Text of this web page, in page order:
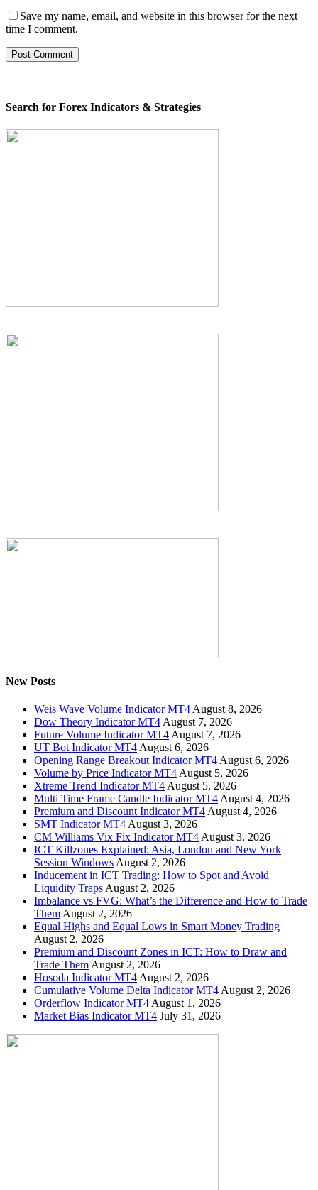
Save my name, email, and website in this browser for the next
time I comment.
Search for Forex Indicators & Strategies
New Posts
Weis Wave Volume Indicator MT4 August 8, 2026
Dow Theory Indicator MT4 August 7, 2026
Future Volume Indicator MT4 August 7, 2026
UT Bot Indicator MT4 August 6, 2026
Opening Range Breakout Indicator MT4 August 6, 2026
Volume by Price Indicator MT4 August 5, 2026
Xtreme Trend Indicator MT4 August 5, 2026
Multi Time Frame Candle Indicator MT4 August 4, 2026
Premium and Discount Indicator MT4 August 4, 2026
SMT Indicator MT4 August 3, 2026
CM Williams Vix Fix Indicator MT4 August 3, 2026
ICT Killzones Explained: Asia, London and New York
Session Windows August 2, 2026
Inducement in ICT Trading: How to Spot and Avoid
Liquidity Traps August 2, 2026
Imbalance vs FVG: What’s the Difference and How to Trade
Them August 2, 2026
Equal Highs and Equal Lows in Smart Money Trading
August 2, 2026
Premium and Discount Zones in ICT: How to Draw and
Trade Them August 2, 2026
Hosoda Indicator MT4 August 2, 2026
Cumulative Volume Delta Indicator MT4 August 2, 2026
Orderflow Indicator MT4 August 1, 2026
Market Bias Indicator MT4 July 31, 2026